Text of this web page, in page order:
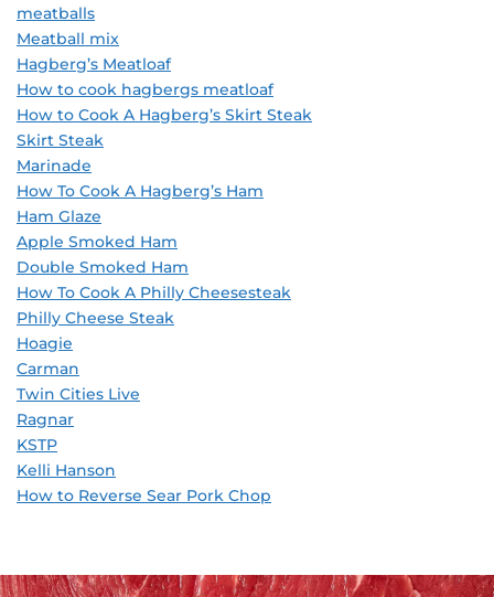
meatballs
Meatball mix
Hagberg’s Meatloaf
How to cook hagbergs meatloaf
How to Cook A Hagberg’s Skirt Steak
Skirt Steak
Marinade
How To Cook A Hagberg’s Ham
Ham Glaze
Apple Smoked Ham
Double Smoked Ham
How To Cook A Philly Cheesesteak
Philly Cheese Steak
Hoagie
Carman
Twin Cities Live
Ragnar
KSTP
Kelli Hanson
How to Reverse Sear Pork Chop